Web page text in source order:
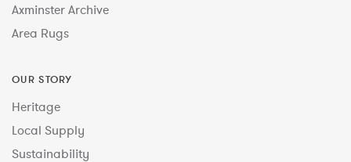
Axminster Archive
Area Rugs
OUR STORY
Heritage
Local Supply
Sustainability